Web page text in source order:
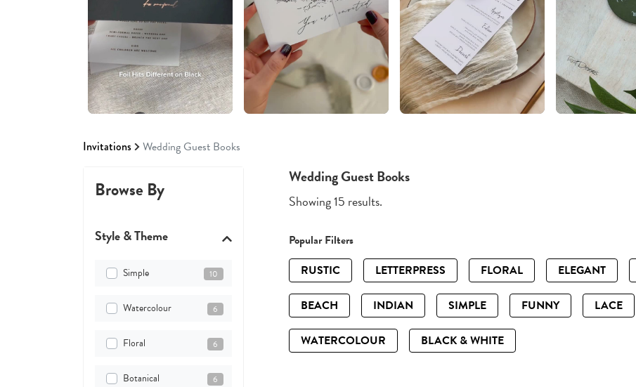
Invitations Wedding Guest Books
Browse By
Style & Theme
Simple 10
Watercolour 6
Floral 6
Botanical 6
Wedding Guest Books
Showing 15 results.
Popular Filters
RUSTIC
LETTERPRESS FLORAL ELEGANT
BEACH INDIAN SIMPLE FUNNY LACE
WATERCOLOUR BLACK & WHITE